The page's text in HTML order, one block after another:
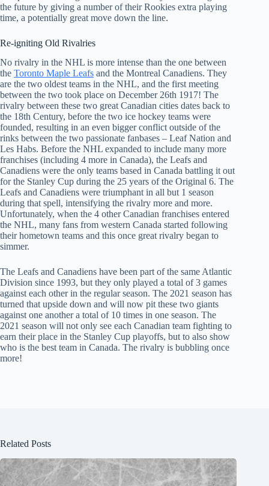
the future by giving a number of their Rookies extra playing
time, a potentially great move down the line.
Re-igniting Old Rivalries
No rivalry in the NHL is more intense than the one between
the Toronto Maple Leafs and the Montreal Canadiens. They
are the two oldest teams in the NHL, and the first meeting
between the two took place on December 26th 1917! The
rivalry between these two great Canadian cities dates back to
the 18th Century, before the two ice hockey teams were
founded, resulting in an even bigger conflict outside of the
rinks between the two passionate fanbases – Leaf Nation and
Les Habs. Before the NHL expanded to include many more
franchises (including 4 more in Canada), the Leafs and
Canadiens were the only teams based in Canada battling it out
for the Stanley Cup during the 25 years of the Original 6. The
Leafs and Canadiens were triumphant in all but 1 season
during that spell, intensifying the rivalry more and more.
Unfortunately, when the 4 other Canadian franchises entered
the NHL, many fans from western Canada started following
their hometown teams and this once great rivalry began to
simmer.
The Leafs and Canadiens have been part of the same Atlantic
Division since 1993, but they only played a total of 3 games
against each other in the regular season. The 2021 season has
turned that upside down and will now pit these two giants
against one another a total of 10 times in one season. The
2021 season will not only see each Canadian team fighting to
earn their place in the Stanley Cup playoffs, but to also show
who is the best team in Canada. The rivalry is bubbling once
more!
Related Posts